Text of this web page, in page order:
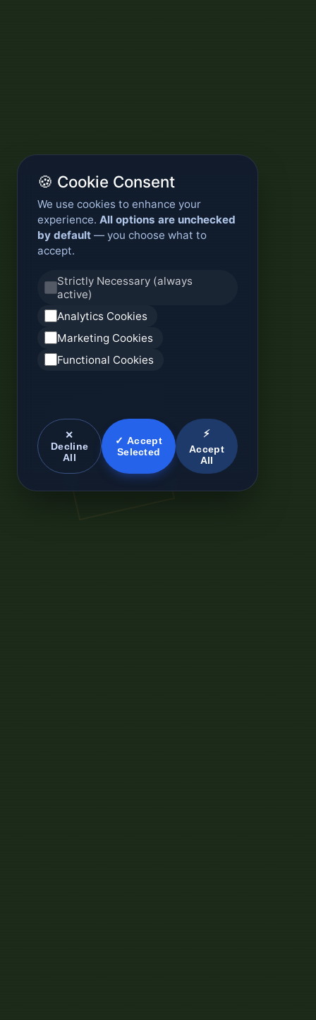
🍪 Cookie Consent
We use cookies to enhance your
experience. All options are unchecked
by default — you choose what to
accept.
Strictly Necessary (always
active)
Analytics Cookies
Marketing Cookies
Functional Cookies
✕
Decline
All
✓ Accept
Selected
⚡
Accept
All